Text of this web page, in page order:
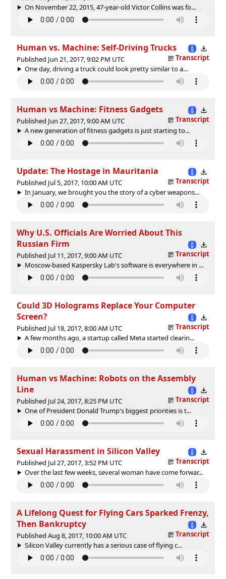
On November 22, 2015, 47-year-old Victor Collins was fo...
Human vs. Machine: Self-Driving Trucks
Published Jun 21, 2017, 9:02 PM UTC
Transcript
One day, driving a truck could look pretty similar to a...
Human vs Machine: Fitness Gadgets
Published Jun 27, 2017, 9:00 AM UTC
Transcript
A new generation of fitness gadgets is just starting to...
Update: The Hostage in Mauritania
Published Jul 5, 2017, 10:00 AM UTC
Transcript
In January, we brought you the story of a cyber weapons...
Why U.S. Officials Are Worried About This
Russian Firm
Published Jul 11, 2017, 9:00 AM UTC
Transcript
Moscow-based Kaspersky Lab's software is everywhere in ...
Could 3D Holograms Replace Your Computer
Screen?
Published Jul 18, 2017, 8:00 AM UTC
Transcript
A few months ago, a startup called Meta started clearin...
Human vs Machine: Robots on the Assembly
Line
Published Jul 24, 2017, 8:25 PM UTC
Transcript
One of President Donald Trump's biggest priorities is t...
Sexual Harassment in Silicon Valley
Published Jul 27, 2017, 3:52 PM UTC
Transcript
Over the last few weeks, several woman have come forwar...
A Lifelong Quest for Flying Cars Sparked Frenzy,
Then Bankruptcy
Published Aug 8, 2017, 10:00 AM UTC
Transcript
Silicon Valley currently has a serious case of flying c...